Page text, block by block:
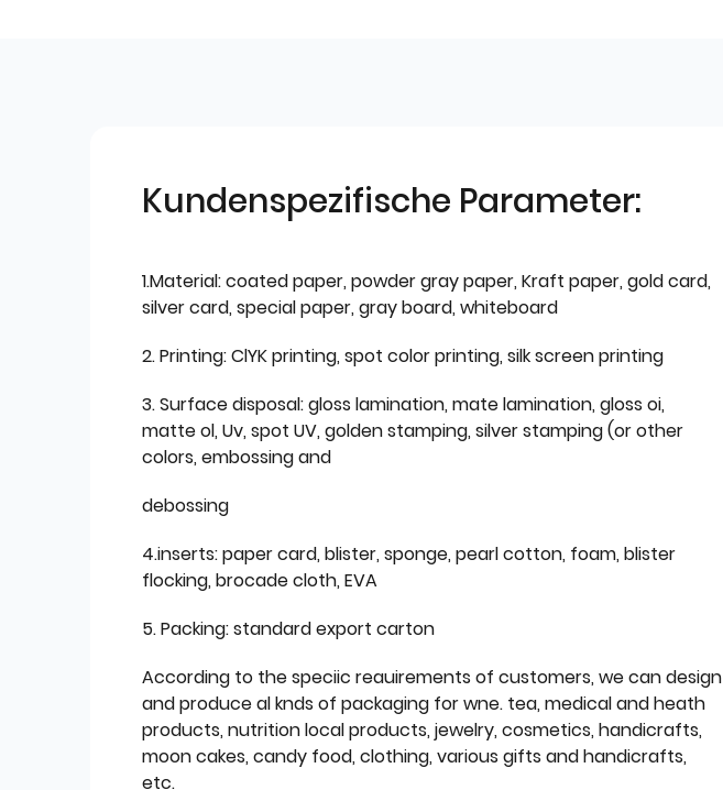
Kundenspezifische Parameter:
1.Material: coated paper, powder gray paper, Kraft paper, gold card,
silver card, special paper, gray board, whiteboard
2. Printing: ClYK printing, spot color printing, silk screen printing
3. Surface disposal: gloss lamination, mate lamination, gloss oi,
matte ol, Uv, spot UV, golden stamping, silver stamping (or other
colors, embossing and
debossing
4.inserts: paper card, blister, sponge, pearl cotton, foam, blister
flocking, brocade cloth, EVA
5. Packing: standard export carton
According to the speciic reauirements of customers, we can design
and produce al knds of packaging for wne. tea, medical and heath
products, nutrition local products, jewelry, cosmetics, handicrafts,
moon cakes, candy food, clothing, various gifts and handicrafts,
etc.